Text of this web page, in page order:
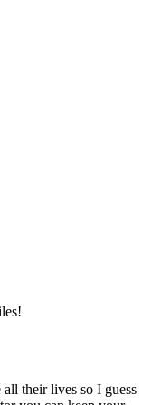
it is transitioning
ensure families
care. True
patients,